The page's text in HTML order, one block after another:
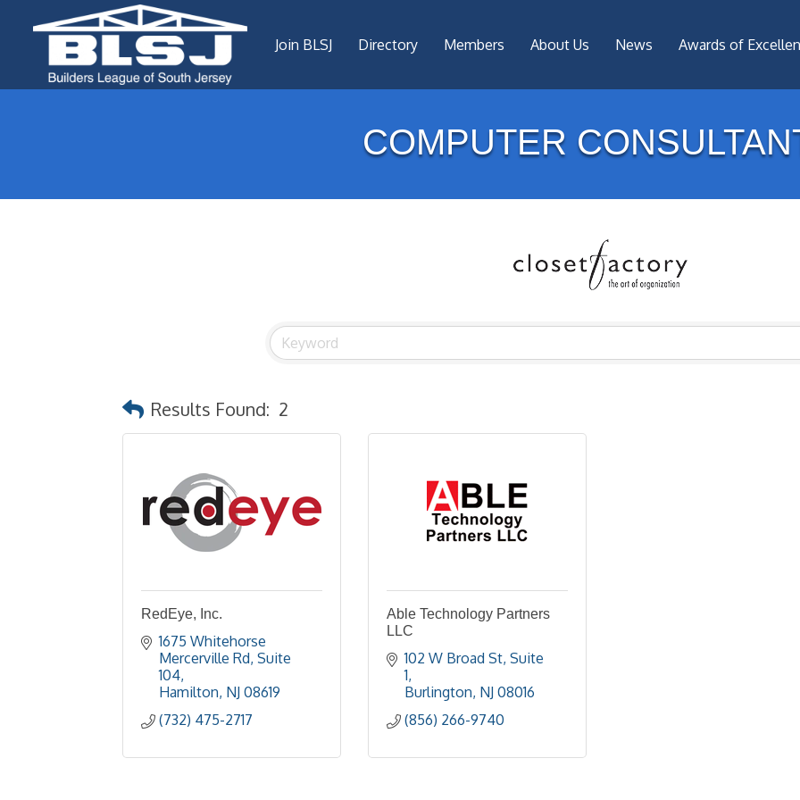
Join BLSJ Directory Members About Us News Awards of
COMPUTER
Results Found: 2
RedEye, Inc.
1675 Whitehorse
Mercerville Rd Suite
104
Hamilton NJ 08619
(732) 475-2717
Able Technology Partners
LLC
102 W Broad St Suite
1
Burlington NJ 08016
(856) 266-9740